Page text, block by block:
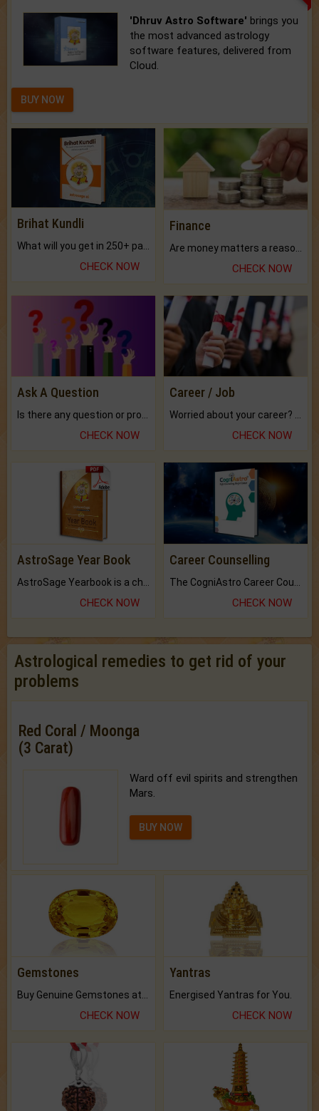
'Dhruv Astro Software' brings you
the most advanced astrology
software features, delivered from
Cloud.
BUY NOW
Brihat Kundli
CHECK NOW
Finance
CHECK NOW
Ask A Question
CHECK NOW
Career / Job
CHECK NOW
AstroSage Year Book
CHECK NOW
Career Counselling
CHECK NOW
Astrological remedies to get rid of your
problems
Red Coral / Moonga
(3 Carat)
Ward off evil spirits and strengthen
Mars.
BUY NOW
Gemstones
CHECK NOW
Yantras
Energised Yantras for You.
CHECK NOW